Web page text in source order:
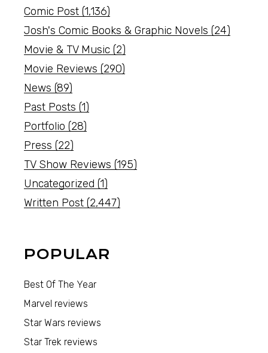
Comic Post (1,136)
Josh's Comic Books & Graphic Novels (24)
Movie & TV Music (2)
Movie Reviews (290)
News (89)
Past Posts (1)
Portfolio (28)
Press (22)
TV Show Reviews (195)
Uncategorized (1)
Written Post (2,447)
POPULAR
Best Of The Year
Marvel reviews
Star Wars reviews
Star Trek reviews